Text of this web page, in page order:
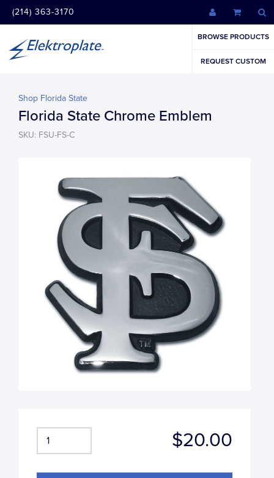
(214) 363-3170
BROWSE PRODUCTS
REQUEST CUSTOM
Shop Florida State
Florida State Chrome Emblem
SKU: FSU-FS-C
$20.00